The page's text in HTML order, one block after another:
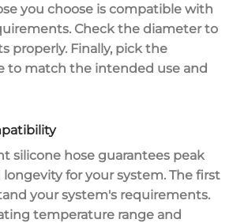
you choose is compatible with
Check the diameter to
properly. Finally, pick the
to match the intended use and
silicone hose guarantees peak
longevity for your system. The first
your system's requirements.
temperature range and